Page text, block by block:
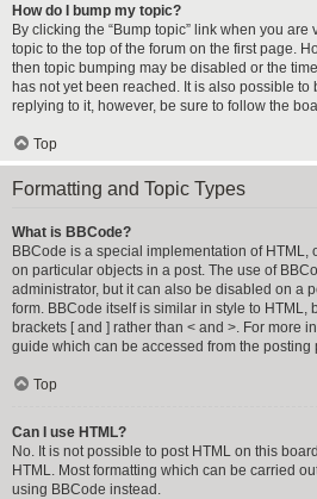
How do I bump my topic?
By clicking the “Bump topic” link when you are
topic to the top of the forum on the first page.
then topic bumping may be disabled or the
has not yet been reached. It is also possible to
replying to it, however, be sure to follow the
Top
Formatting and Topic Types
What is BBCode?
BBCode is a special implementation of HTML,
on particular objects in a post. The use of
administrator, but it can also be disabled on a
form. BBCode itself is similar in style to HTML,
brackets [ and ] rather than < and >. For more
guide which can be accessed from the posting
Top
Can I use HTML?
No. It is not possible to post HTML on this
HTML. Most formatting which can be carried
using BBCode instead.